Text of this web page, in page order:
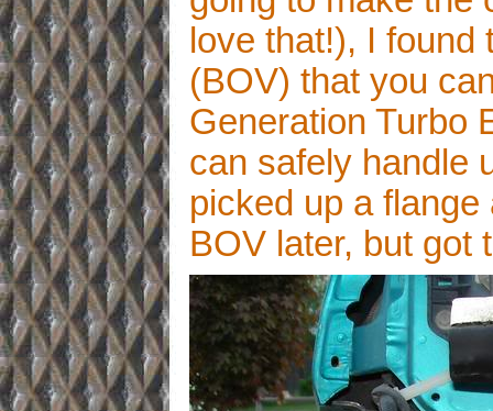
love that!), I
(BOV) that you
Generation Turbo
can safely handle
picked up a
BOV later, but got